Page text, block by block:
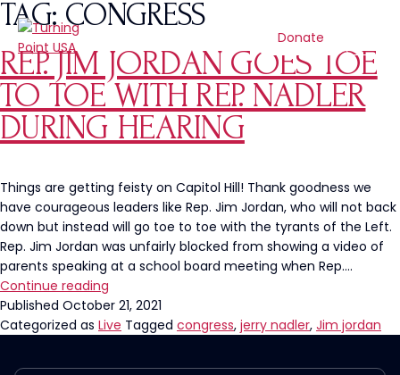
Donate
TAG:CONGRESS
REP. JIM JORDAN GOES TOE
TO TOE WITH REP. NADLER
DURING HEARING
Things are getting feisty on Capitol Hill! Thank goodness we
have courageous leaders like Rep. Jim Jordan, who will not back
down but instead will go toe to toe with the tyrants of the Left.
Rep. Jim Jordan was unfairly blocked from showing a video of
parents speaking at a school board meeting when Rep.…
Continue reading
Jim
Jordan
Toe
Published October 21, 2021
Categorized as Live Tagged congress, jerry nadler, Jim jordan